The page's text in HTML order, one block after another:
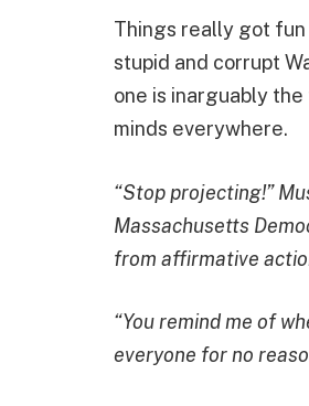
Things really got
stupid and corrupt
one is inarguably
minds everywhere.
“Stop projecting!”
Massachusetts
from affirmative
“You remind me of
everyone for no